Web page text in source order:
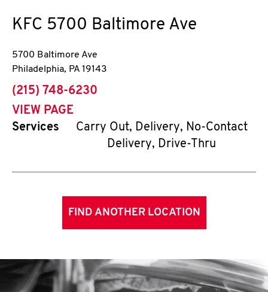
KFC 5700 Baltimore Ave
5700 Baltimore Ave
Philadelphia, PA 19143
phone
(215) 748-6230
VIEW PAGE
Services
Carry Out, Delivery, No-Contact
Delivery, Drive-Thru
FIND ANOTHER LOCATION